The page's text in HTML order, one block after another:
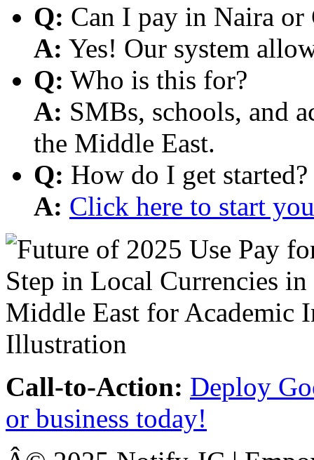
Q: Can I pay in Naira or
A: Yes! Our system
Q: Who is this for?
A: SMBs, schools, and
the Middle East.
Q: How do I get started?
A: Click here to start
Call-to-Action: Deploy
or business today!